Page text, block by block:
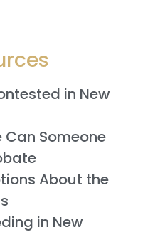
in New
Someone
About the
in New